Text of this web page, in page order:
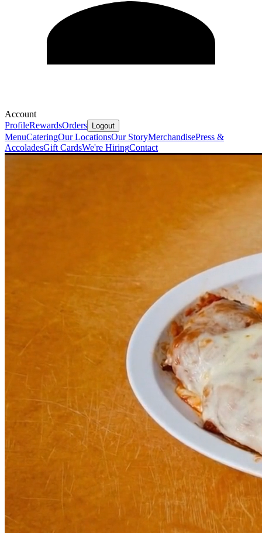
Account
ProfileRewardsOrders Logout
MenuCateringOur LocationsOur StoryMerchandisePress &
AccoladesGift CardsWe're HiringContact